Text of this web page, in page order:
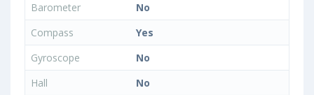
Barometer
No
Compass
Yes
Gyroscope
No
Hall
No